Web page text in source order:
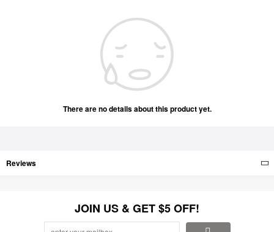
There are no details about this product yet.
Reviews
JOIN US & GET $5 OFF!